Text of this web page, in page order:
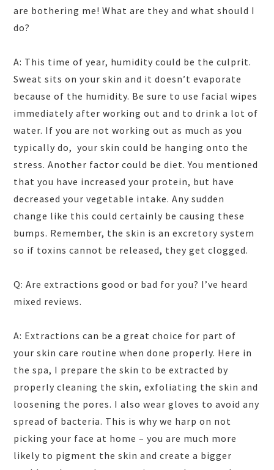
are bothering me! What are they and what should I
do?
A: This time of year, humidity could be the culprit.
Sweat sits on your skin and it doesn’t evaporate
because of the humidity. Be sure to use facial wipes
immediately after working out and to drink a lot of
water. If you are not working out as much as you
typically do, your skin could be hanging onto the
stress. Another factor could be diet. You mentioned
that you have increased your protein, but have
decreased your vegetable intake. Any sudden
change like this could certainly be causing these
bumps. Remember, the skin is an excretory system
so if toxins cannot be released, they get clogged.
Q: Are extractions good or bad for you? I’ve heard
mixed reviews.
A: Extractions can be a great choice for part of
your skin care routine when done properly. Here in
the spa, I prepare the skin to be extracted by
properly cleaning the skin, exfoliating the skin and
loosening the pores. I also wear gloves to avoid any
spread of bacteria. This is why we harp on not
picking your face at home – you are much more
likely to pigment the skin and create a bigger